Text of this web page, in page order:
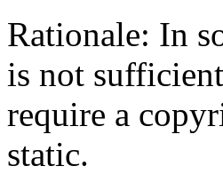
Rationale: In
is not
require a
static.